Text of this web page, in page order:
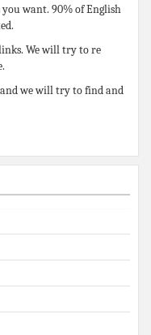
you want. 90% of English
We will try to re
we will try to find and